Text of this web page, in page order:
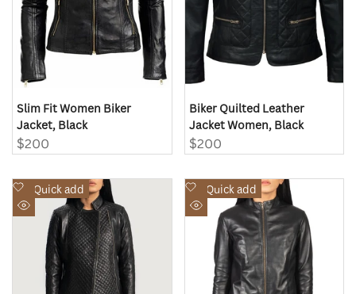
Slim Fit Women Biker
Jacket, Black
Sale
price
$200
Biker Quilted Leather
Jacket Women, Black
Sale
price
$200
Quick add
Add
to
Wishlist
Quick
Quick add
Add
to
Wishlist
Quick
view